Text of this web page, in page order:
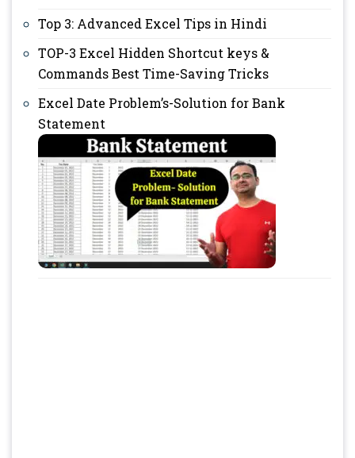
Top 3: Advanced Excel Tips in Hindi
TOP-3 Excel Hidden Shortcut keys &
Commands Best Time-Saving Tricks
Excel Date Problem’s-Solution for Bank
Statement